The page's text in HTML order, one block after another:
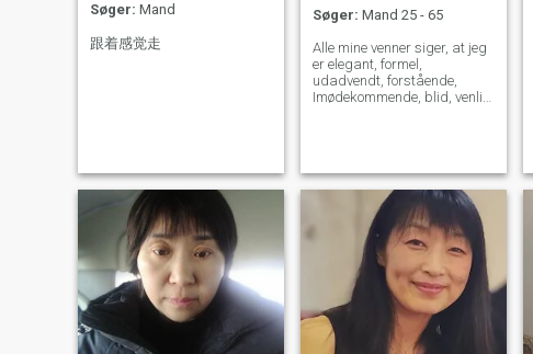
Søger: Mand
跟着感觉走
Søger: Mand 25 - 65
Alle mine venner siger, at jeg
er elegant, formel,
udadvendt, forstående,
Imødekommende, blid, venlig
og behageligt! Jeg kan lide
at lytte til musik, læse, se
film, rejse, Gør øvelsen.... Jeg
elsker mit liv, jeg elsker at
lære nye ting og forsøge at
gøre mit liv sjovere. Jeg
håber, jeg kan finde min
livspartner og tilbringe mit liv
sammen! Jeg er villig til at
give al min kærlighed og
opbygge en smuk familie!